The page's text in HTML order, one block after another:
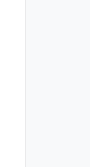
false,
"string",
among: